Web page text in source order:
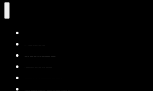
About Us
Services
Contact Us
Privacy Policy
Blog & Resources